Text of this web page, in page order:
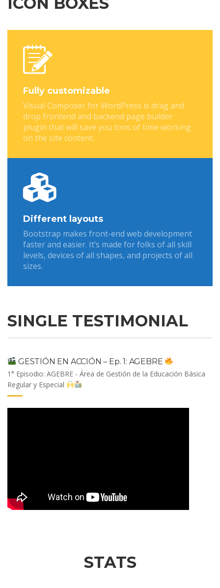
Fully customizable
Visual Composer for WordPress is drag and
drop frontend and backend page builder
plugin that will save you tons of time working
on the site content.
Different layouts
Bootstrap makes front-end web development
faster and easier. It’s made for folks of all skill
levels, devices of all shapes, and projects of all
sizes.
SINGLE TESTIMONIAL
GESTIÓN EN ACCIÓN – Ep. 1: AGEBRE
1° Episodio: AGEBRE - Área de Gestión de la Educación Básica
Regular y Especial
STATS